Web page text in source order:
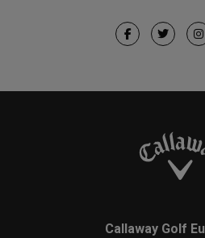
Callaway Golf